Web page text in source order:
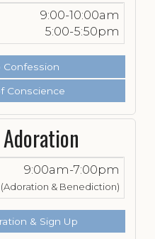
9:00-10:00am
5:00-5:50pm
Conscience
9:00am-7:00pm
(Adoration & Benediction)
& Sign Up